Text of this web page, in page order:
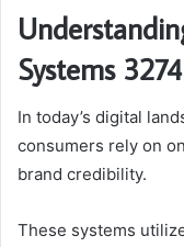
Systems
In today’s digital
consumers rely on
brand credibility.
These systems